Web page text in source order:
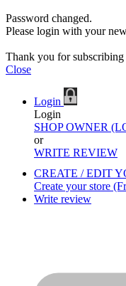
Password changed.
Please login with your
Thank you for
Close
Login
Login
SHOP OWNER
or
WRITE REVIEW
CREATE / EDIT
Create your store
Write review